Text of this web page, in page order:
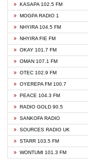
KASAPA 102.5 FM
MOGPA RADIO 1
NHYIRA 104.5 FM
NHYIRA FIE FM
OKAY 101.7 FM
OMAN 107.1 FM
OTEC 102.9 FM
OYEREPA FM 100.7
PEACE 104.3 FM
RADIO GOLD 90.5
SANKOFA RADIO
SOURCES RADIO UK
STARR 103.5 FM
WONTUMI 101.3 FM